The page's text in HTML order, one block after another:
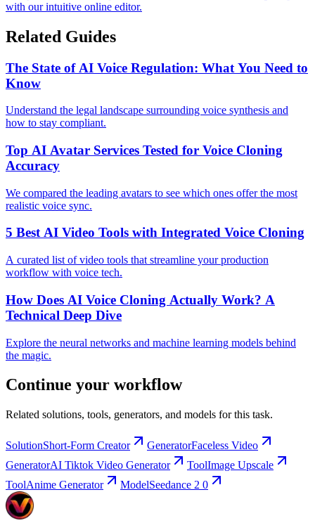
with our intuitive online editor.
Related Guides
The State of AI Voice Regulation: What You Need to
Know
Understand the legal landscape surrounding voice synthesis and
how to stay compliant.
Top AI Avatar Services Tested for Voice Cloning
Accuracy
We compared the leading avatars to see which ones offer the most
realistic voice sync.
5 Best AI Video Tools with Integrated Voice Cloning
A curated list of video tools that streamline your production
workflow with voice tech.
How Does AI Voice Cloning Actually Work? A
Technical Deep Dive
Explore the neural networks and machine learning models behind
the magic.
Continue your workflow
Related solutions, tools, generators, and models for this task.
SolutionShort-Form Creator GeneratorFaceless Video
GeneratorAI Tiktok Video Generator ToolImage Upscale
ToolAnime Generator ModelSeedance 2 0